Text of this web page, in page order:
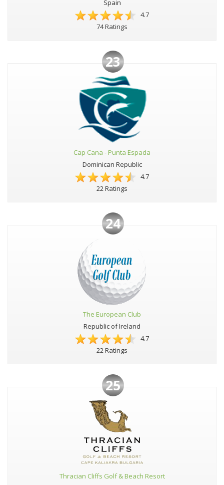
Spain
4.7
74 Ratings
23
Cap Cana - Punta Espada
Dominican Republic
4.7
22 Ratings
24
The European Club
Republic of Ireland
4.7
22 Ratings
25
Thracian Cliffs Golf & Beach Resort